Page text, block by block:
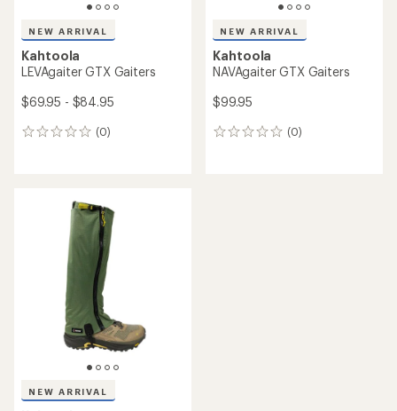
NEW ARRIVAL
Kahtoola
LEVAgaiter GTX Gaiters
$69.95 - $84.95
(0)
0
NEW ARRIVAL
Kahtoola
NAVAgaiter GTX Gaiters
$99.95
(0)
0
NEW ARRIVAL